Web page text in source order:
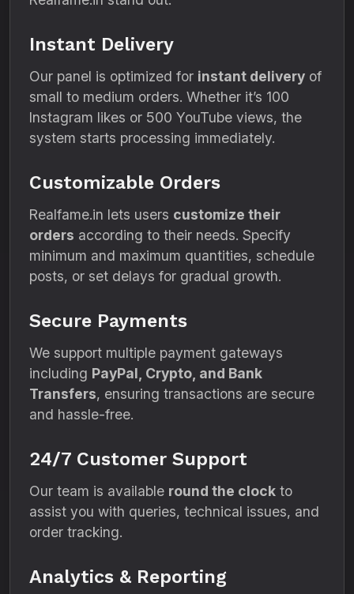
Instant Delivery
Our panel is optimized for instant delivery of
small to medium orders. Whether it’s 100
Instagram likes or 500 YouTube views, the
system starts processing immediately.
Customizable Orders
Realfame.in lets users customize their
orders according to their needs. Specify
minimum and maximum quantities, schedule
posts, or set delays for gradual growth.
Secure Payments
We support multiple payment gateways
including PayPal, Crypto, and Bank
Transfers, ensuring transactions are secure
and hassle-free.
24/7 Customer Support
Our team is available round the clock to
assist you with queries, technical issues, and
order tracking.
Analytics & Reporting